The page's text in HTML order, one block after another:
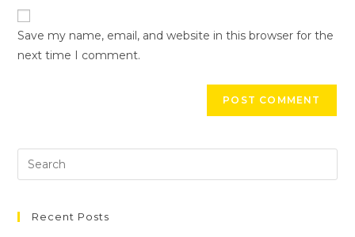
Save my name, email, and website in this browser for the
next time I comment.
Recent Posts